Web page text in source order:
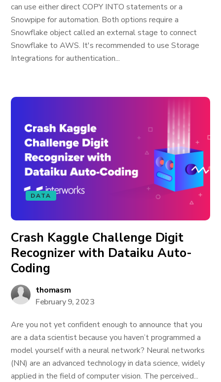
can use either direct COPY INTO statements or a
Snowpipe for automation. Both options require a
Snowflake object called an external stage to connect
Snowflake to AWS. It's recommended to use Storage
Integrations for authentication...
DATA
Crash Kaggle Challenge Digit
Recognizer with Dataiku Auto-
Coding
thomasm
February 9, 2023
Are you not yet confident enough to announce that you
are a data scientist because you haven’t programmed a
model yourself with a neural network? Neural networks
(NN) are an advanced technology in data science, widely
applied in the field of computer vision. The perceived...